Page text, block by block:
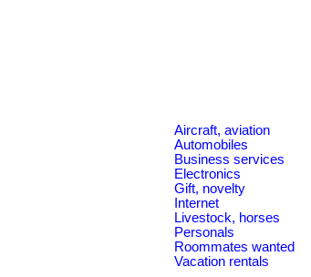
Aircraft, aviation
Automobiles
Business services
Electronics
Gift, novelty
Internet
Livestock, horses
Personals
Roommates wanted
Vacation rentals